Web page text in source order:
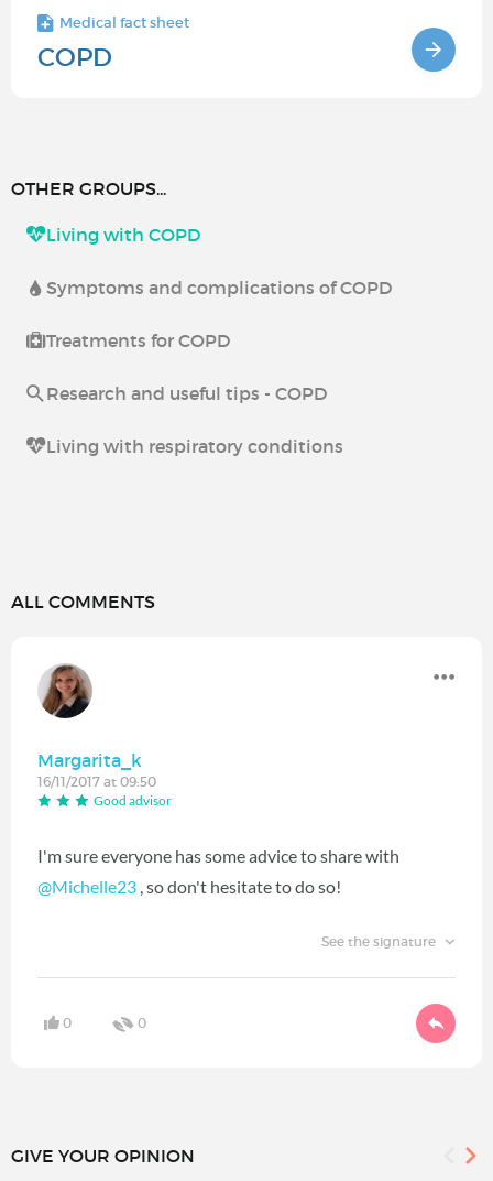
Medical fact sheet
COPD
OTHER GROUPS...
Living with COPD
Symptoms and complications of COPD
Treatments for COPD
Research and useful tips - COPD
Living with respiratory conditions
ALL COMMENTS
Margarita_k
16/11/2017 at 09:50
Good advisor
I'm sure everyone has some advice to share with
@Michelle23 ‍ , so don't hesitate to do so!
See the signature
0 0
GIVE YOUR OPINION